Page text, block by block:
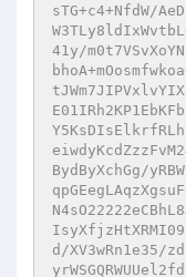
sTG+c4+NfdW/
41y/
BydByXchGg/
d/XV3wRn1e35/